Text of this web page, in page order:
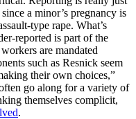
a minor’s pregnancy is
type rape. What’s
reported is part of the
are mandated
such as Resnick seem
their own choices,”
go along for a variety of
themselves complicit,
.